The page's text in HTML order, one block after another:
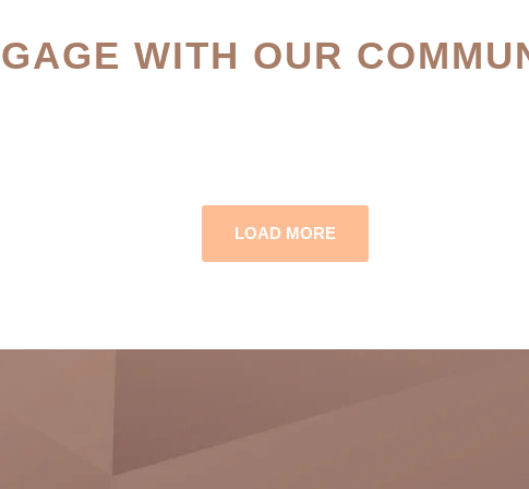
WITH OUR
LOAD MORE